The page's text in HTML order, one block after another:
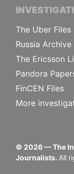
The Uber Files
Russia Archive
The Ericsson
Pandora
FinCEN Files
More
© 2026— The
Journalists. All